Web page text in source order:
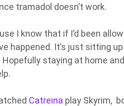
tramadol doesn’t work.
I know that if I’d been
happened. It’s just sitting
staying at home
Catreina play Skyrim,